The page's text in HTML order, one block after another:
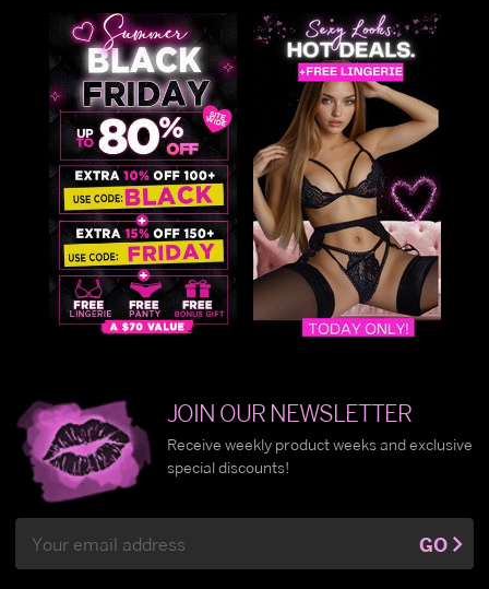
JOIN OUR NEWSLETTER
Receive weekly product weeks and exclusive
special discounts!
Address
GO